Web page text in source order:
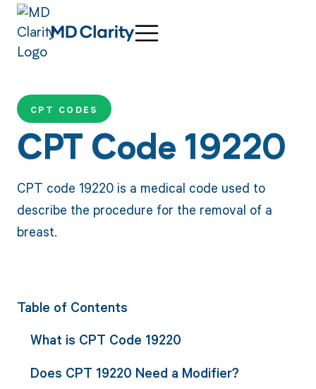
CPT CODES
CPT Code 19220
CPT code 19220 is a medical code used to
describe the procedure for the removal of a
breast.
Table of Contents
What is CPT Code 19220
Does CPT 19220 Need a Modifier?